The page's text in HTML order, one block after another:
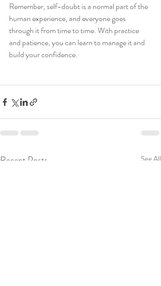
Remember, self-doubt is a normal part of the
human experience, and everyone goes
through it from time to time. With practice
and patience, you can learn to manage it and
build your confidence.
Recent Posts See All